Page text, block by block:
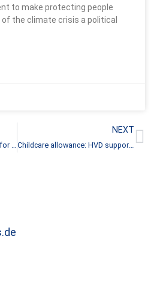
to make protecting people
the climate crisis a political
Family always needs a space for children
NEXT
Childcare allowance: HVD supports initiative for real freedom of choice